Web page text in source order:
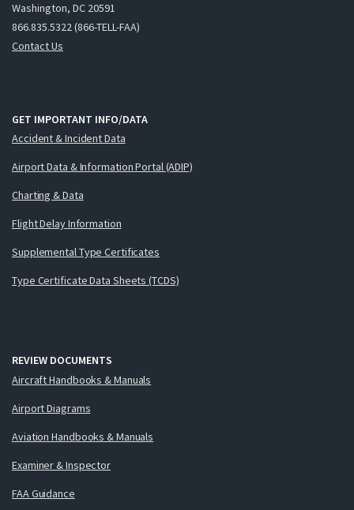
Washington, DC 20591
866.835.5322 (866-TELL-FAA)
Contact Us
GET IMPORTANT INFO/DATA
Accident & Incident Data
Airport Data & Information Portal (ADIP)
Charting & Data
Flight Delay Information
Supplemental Type Certificates
Type Certificate Data Sheets (TCDS)
REVIEW DOCUMENTS
Aircraft Handbooks & Manuals
Airport Diagrams
Aviation Handbooks & Manuals
Examiner & Inspector
FAA Guidance